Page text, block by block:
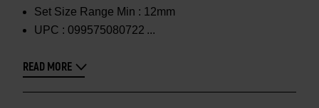
Set Size Range Min : 12mm
UPC : 099575080722
READ MORE